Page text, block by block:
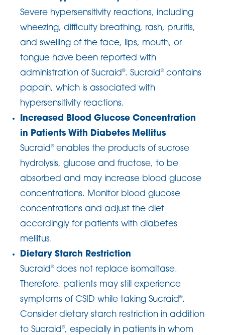
Severe hypersensitivity reactions, including
wheezing, difficulty breathing, rash, pruritis,
and swelling of the face, lips, mouth, or
tongue have been reported with
administration of Sucraid®. Sucraid®contains
papain, which is associated with
hypersensitivity reactions.
Increased Blood Glucose Concentration
in Patients With Diabetes Mellitus
Sucraid®enables the products of sucrose
hydrolysis, glucose and fructose, to be
absorbed and may increase blood glucose
concentrations. Monitor blood glucose
concentrations and adjust the diet
accordingly for patients with diabetes
mellitus.
Dietary Starch Restriction
Sucraid®does not replace isomaltase.
Therefore, patients may still experience
symptoms of CSID while taking Sucraid®.
Consider dietary starch restriction in addition
to Sucraid®, especially in patients in whom